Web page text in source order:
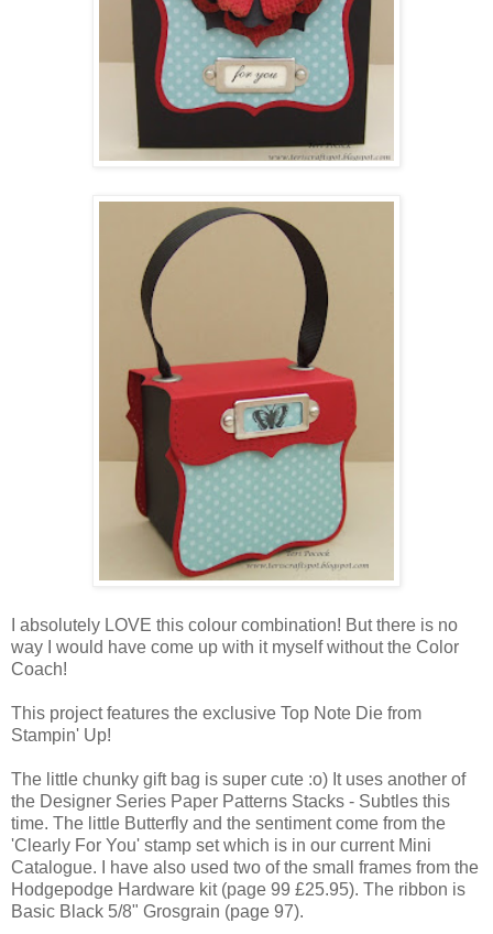
I absolutely LOVE this colour combination! But there is no
way I would have come up with it myself without the Color
Coach!
This project features the exclusive Top Note Die from
Stampin' Up!
The little chunky gift bag is super cute :o) It uses another of
the Designer Series Paper Patterns Stacks - Subtles this
time. The little Butterfly and the sentiment come from the
'Clearly For You' stamp set which is in our current Mini
Catalogue. I have also used two of the small frames from the
Hodgepodge Hardware kit (page 99 £25.95). The ribbon is
Basic Black 5/8" Grosgrain (page 97).